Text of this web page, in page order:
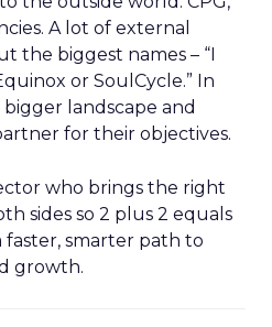
A lot of external
the biggest names – “I
or SoulCycle.” In
landscape and
for their objectives.
who brings the right
sides so 2 plus 2 equals
smarter path to
growth.